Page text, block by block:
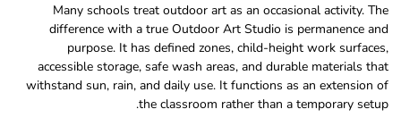
Many schools treat outdoor art as an occasional activity. The
difference with a true Outdoor Art Studio is permanence and
purpose. It has defined zones, child-height work surfaces,
accessible storage, safe wash areas, and durable materials that
withstand sun, rain, and daily use. It functions as an extension of
the classroom rather than a temporary setup.